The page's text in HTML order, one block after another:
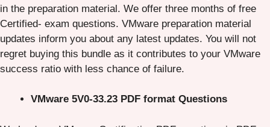
in the preparation material. We offer three months of free
Certified- exam questions. VMware preparation material
updates inform you about any latest updates. You will not
regret buying this bundle as it contributes to your VMware
success ratio with less chance of failure.
VMware 5V0-33.23 PDF format Questions